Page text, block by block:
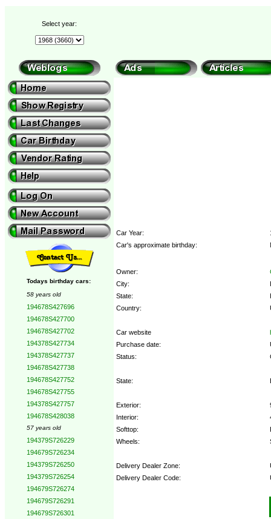
Select year:
Todays birthday cars:
58 years old
194678S427696
194678S427700
194678S427702
194378S427734
194378S427737
194678S427738
194678S427752
194678S427755
194378S427757
194678S428038
57 years old
194379S726229
194679S726234
194379S726250
194379S726254
194679S726274
194679S726291
194679S726301
Car Year:
Car's approximate birthday:
Owner:
City:
State:
Country:
Car website
Purchase date:
Status:
State:
Exterior:
Interior:
Softtop:
Wheels:
Delivery Dealer Zone:
Delivery Dealer Code: